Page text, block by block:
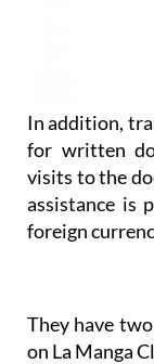
In addition,
for written
visits to the
assistance is
foreign
They have
on La Manga